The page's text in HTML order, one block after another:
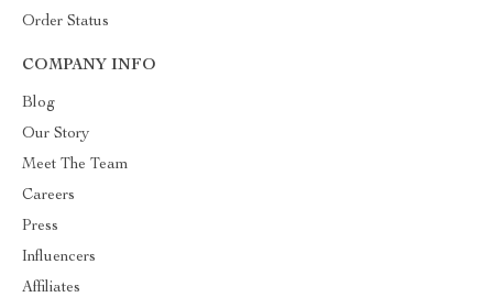
Order Status
COMPANY INFO
Blog
Our Story
Meet The Team
Careers
Press
Influencers
Affiliates